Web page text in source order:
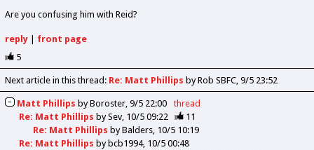
Are you confusing him with Reid?
reply| front page
5
Next article in this thread: Re: Matt Phillips by Rob SBFC 9/5 23:52
Matt Phillips byBoroster 9/5 22:00
thread
Re: Matt Phillips bySev 10/5 09:22
11
Re: Matt Phillips byBalders 10/5 10:19
Re: Matt Phillips by bcb1994 10/5 00:48